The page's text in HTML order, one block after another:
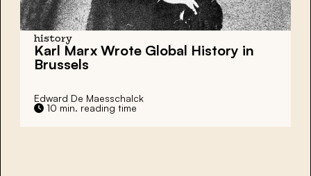
history
Karl Marx Wrote Global History in
Brussels
Edward De Maesschalck
10 min. reading time